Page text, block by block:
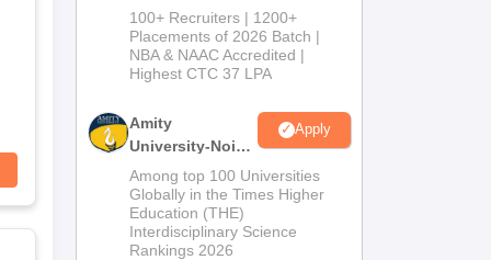
B.Tech
Admissions
2026
100+ Recruiters | 1200+
Placements of 2026 Batch |
NBA & NAAC Accredited |
Highest CTC 37 LPA
Amity
University-Noida
M.Tech
Admissions
2026
Apply
Among top 100 Universities
Globally in the Times Higher
Education (THE)
Interdisciplinary Science
Rankings 2026